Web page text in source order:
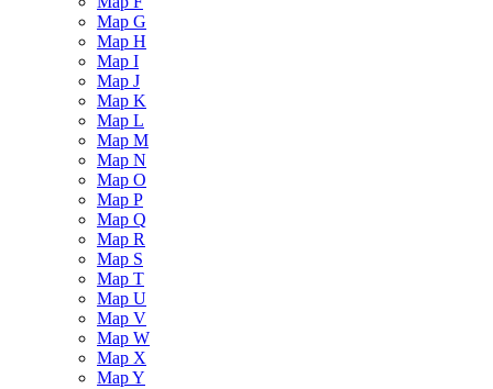
Map G
Map H
Map I
Map J
Map K
Map L
Map M
Map N
Map O
Map P
Map Q
Map R
Map S
Map T
Map U
Map V
Map W
Map X
Map Y